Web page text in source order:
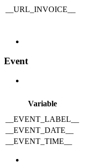
__URL_INVOICE__
Event
Variable
__EVENT_LABEL__
__EVENT_DATE__
__EVENT_TIME__